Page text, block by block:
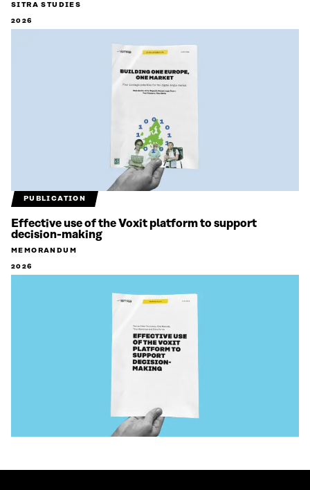
SITRA STUDIES
2026
PUBLICATION
Effective use of the Voxit platform to support
decision-making
MEMORANDUM
2026